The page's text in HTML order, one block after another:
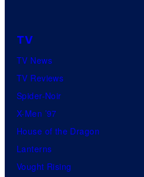
TV
TV News
TV Reviews
Spider-Noir
X-Men ’97
House of the Dragon
Lanterns
Vought Rising